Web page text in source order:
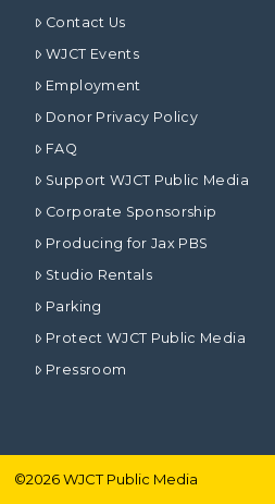
Contact Us
WJCT Events
Employment
Donor Privacy Policy
FAQ
Support WJCT Public Media
Corporate Sponsorship
Producing for Jax PBS
Studio Rentals
Parking
Protect WJCT Public Media
Pressroom
©2026WJCT Public Media